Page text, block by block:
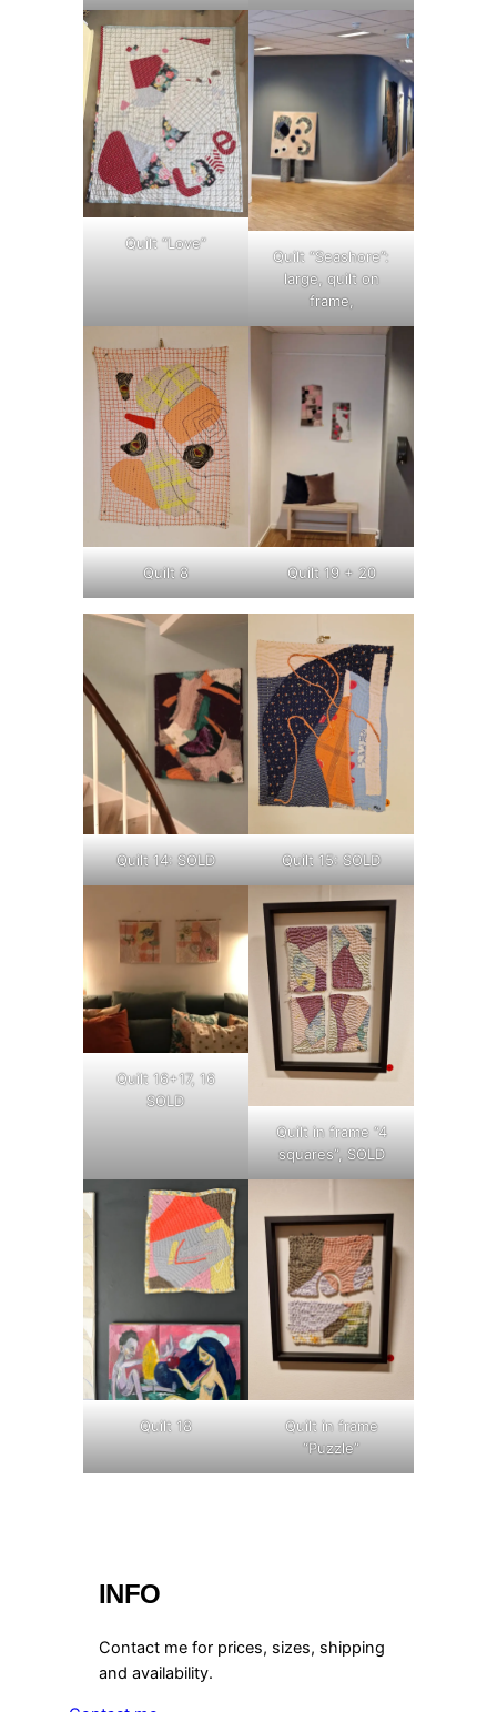
Quilt “Love”
Quilt “Seashore”:
large, quilt on
frame,
Quilt 8 Quilt 19 + 20
Quilt 14: SOLD Quilt 15: SOLD
Quilt 16+17, 16
SOLD
Quilt in frame “4
squares”, SOLD
Quilt 18
Quilt in frame
“Puzzle”
INFO
Contact me for prices, sizes, shipping
and availability.